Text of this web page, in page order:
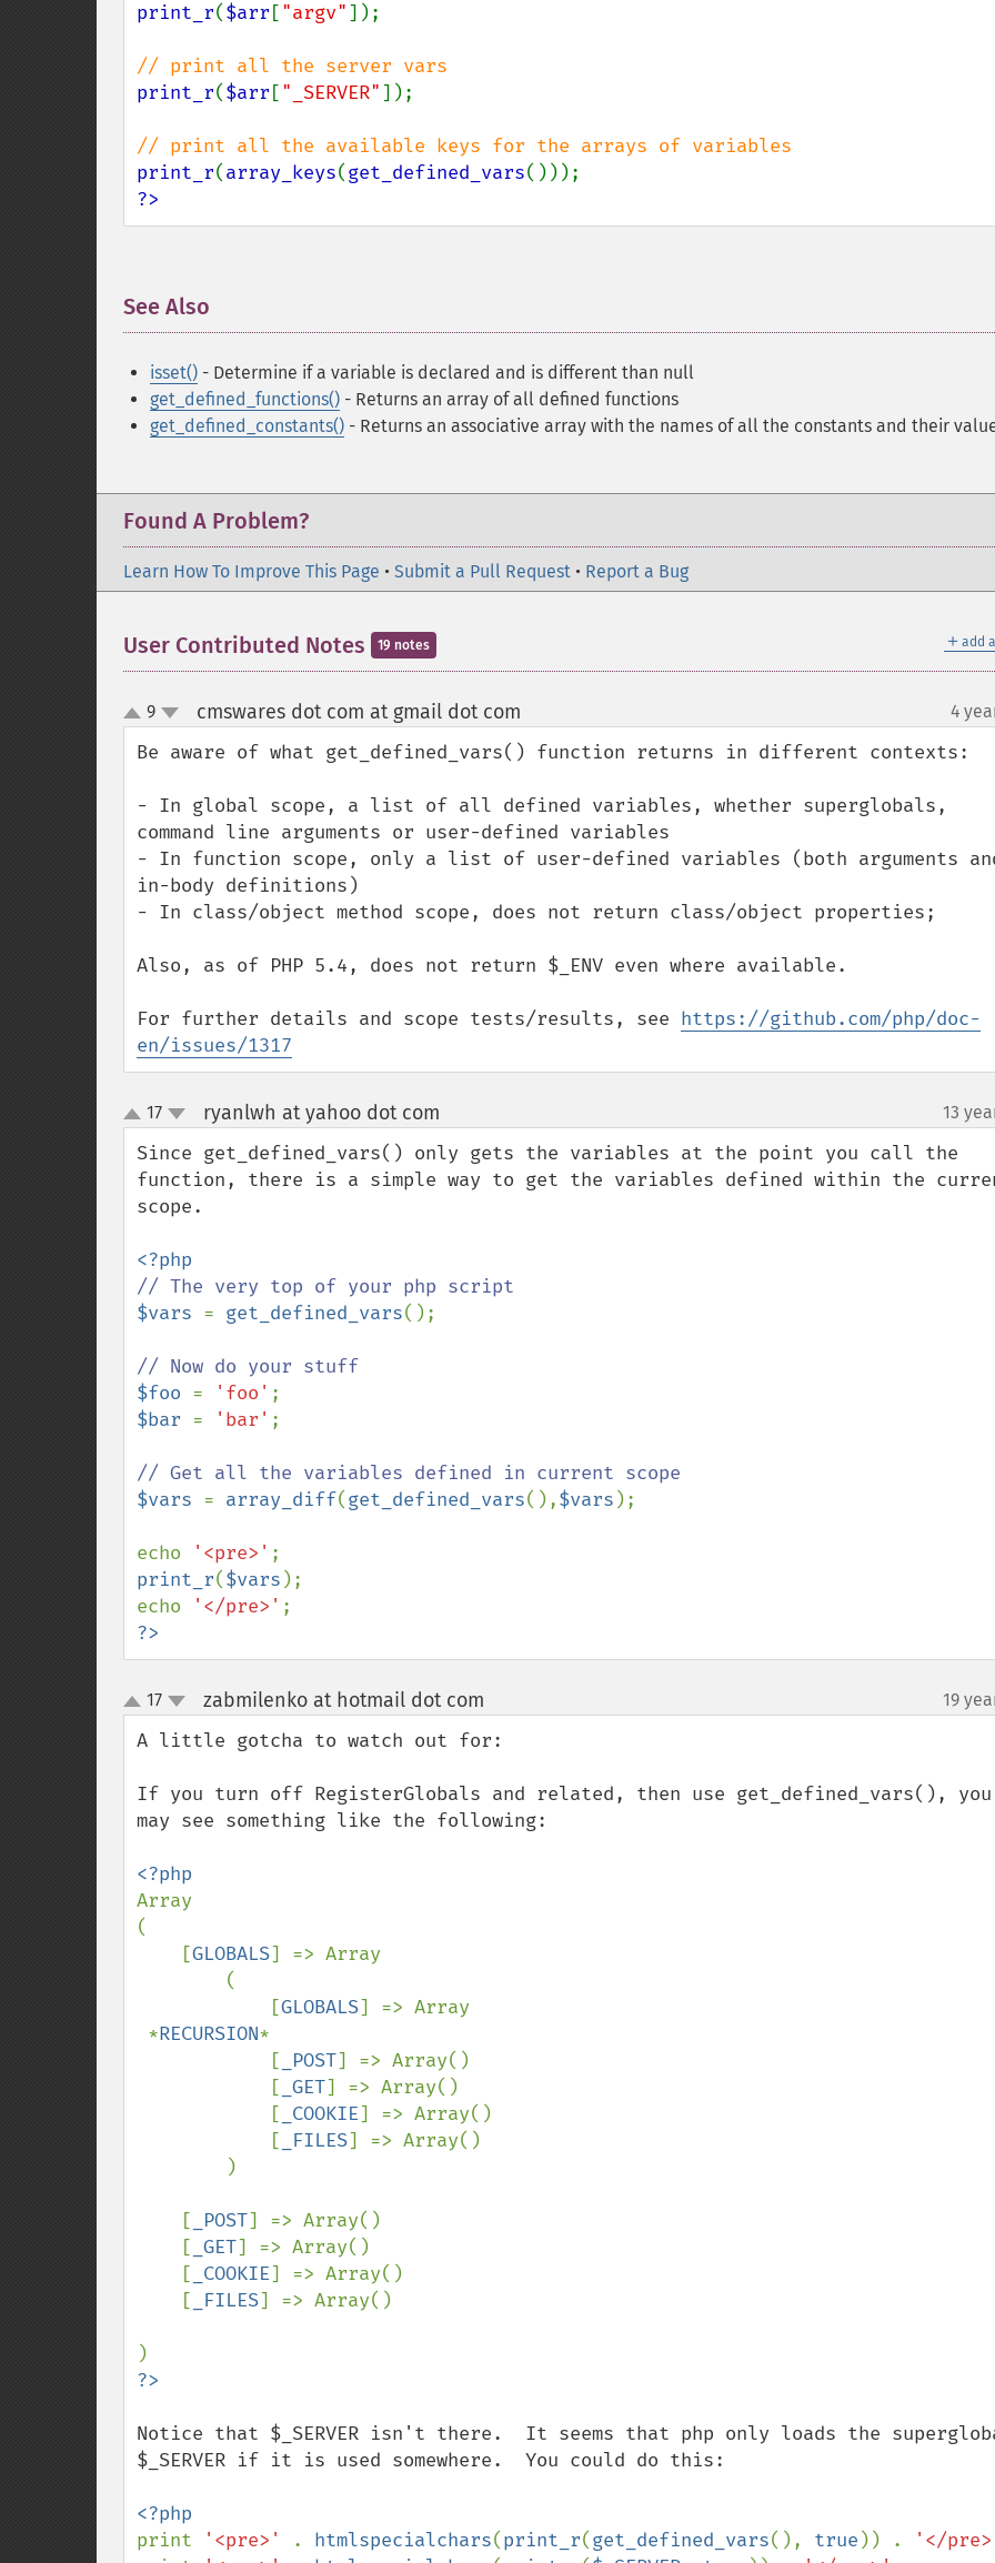
print_r($arr ["argv"]);
print_r($arr ["_SERVER"]);
print_r(array_keys(get_defined_vars
?>
See Also
isset() - Determine if a variable is declared and is different than null
get_defined_functions() - Returns an array of all defined functions
get_defined_constants() - Returns an associative array with the names of all the constants and their
Found A Problem?
Learn How To Improve This Page • Submit a Pull Request • Report a Bug
＋ add
User Contributed Notes 19 notes
up
down
9 cmswares dot com at gmail dot com 4
Be aware of what get_defined_vars() function returns in different contexts:
- In global scope, a list of all defined variables, whether superglobals,
command line arguments or user-defined variables
- In function scope, only a list of user-defined variables (both arguments
in-body definitions)
- In class/object method scope, does not return class/object properties;
Also, as of PHP 5.4, does not return $_ENV even where available.
For further details and scope tests/results, see https://github.com/php/doc-
en/issues/1317
up
down
17 ryanlwh at yahoo dot com 13
Since get_defined_vars() only gets the variables at the point you call the
function, there is a simple way to get the variables defined within the
scope.
$vars = get_defined_vars();
$foo = 'foo'
$bar = 'bar' ;
$vars = array_diff(get_defined_vars(),$vars );
echo '<pre>'
print_r($vars );
echo
'</pre>'
?>
up
down
17 zabmilenko at hotmail dot com 19
A little gotcha to watch out for:
If you turn off RegisterGlobals and related, then use get_defined_vars(), you
may see something like the following:
Array
(
    [
GLOBALS] => Array
            [
GLOBALS] => Array
*RECURSION*
            [
_POST] => Array()
            [
_GET] => Array()
            [
_COOKIE] => Array()
            [
_FILES] => Array()
    [
_POST] => Array()
    [
_GET] => Array()
    [
_COOKIE] => Array()
    [
_FILES] => Array()
Notice that $_SERVER isn't there.  It seems that php only loads the
$_SERVER if it is used somewhere.  You could do this:
print
'<pre>' . htmlspecialchars(print_r(get_defined_vars(), true )) .
'</